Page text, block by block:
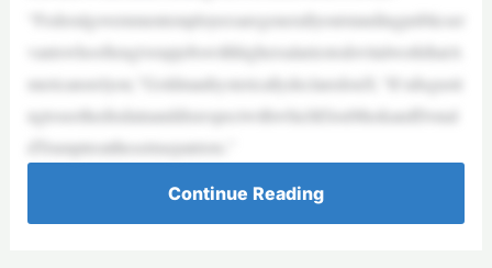
“Federalgovernmentemployeesaregenerallyoutstandingpublicser
vantswhooftengiveupjobswithhighersalariestodovitalworkthatA
mericansrelyon,”GoldmanhystericallydeclaredonX.“It’sdisgusti
ngtoseethedisdainanddisrespectwithwhichElonMuskandDonal
dTrumptreatthesetruepatriots.”
Continue Reading